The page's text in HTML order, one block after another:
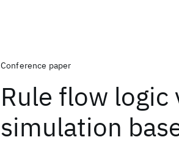
Conference paper
Rule flow
simulation